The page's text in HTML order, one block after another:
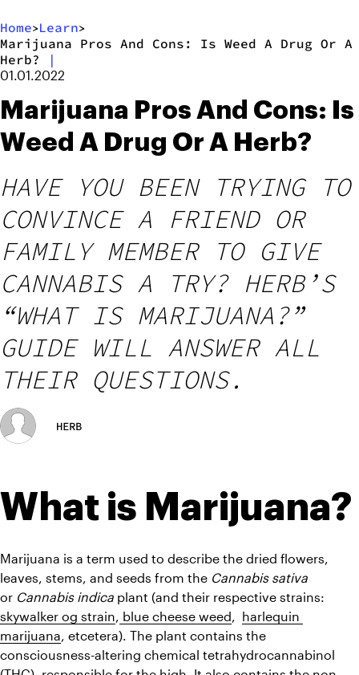
Home>Learn>
Marijuana Pros And Cons: Is Weed A Drug Or A
Herb?
|
01.01.2022
Marijuana Pros And Cons: Is
Weed A Drug Or A Herb?
HAVE YOU BEEN TRYING TO
CONVINCE A FRIEND OR
FAMILY MEMBER TO GIVE
CANNABIS A TRY? HERB’S
“WHAT IS MARIJUANA?”
GUIDE WILL ANSWER ALL
THEIR QUESTIONS.
HERB
What is Marijuana?
Marijuana is a term used to describe the dried flowers,
leaves, stems, and seeds from the Cannabis sativa
or Cannabis indica
skywalker og strain, blue cheese weed, harlequin
marijuana, etcetera). The plant contains the
consciousness-altering chemical tetrahydrocannabinol